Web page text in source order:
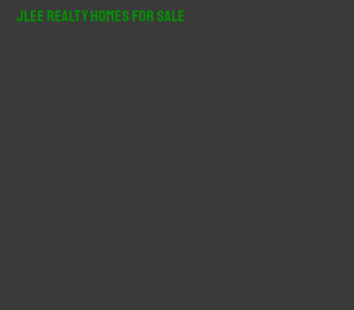
JLee Realty Homes For Sale